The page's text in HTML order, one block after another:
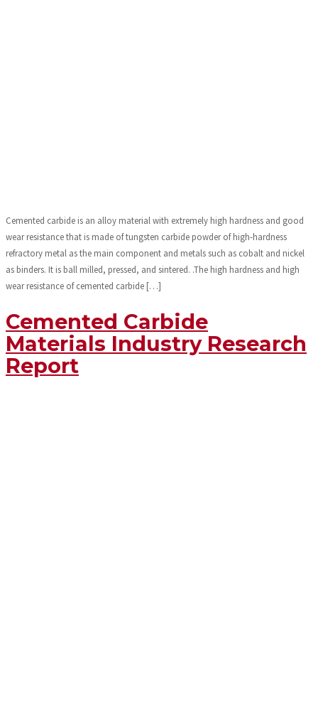
Cemented carbide is an alloy material with extremely high hardness and good
wear resistance that is made of tungsten carbide powder of high-hardness
refractory metal as the main component and metals such as cobalt and nickel
as binders. It is ball milled, pressed, and sintered. .The high hardness and high
wear resistance of cemented carbide […]
Cemented Carbide
Materials Industry Research
Report